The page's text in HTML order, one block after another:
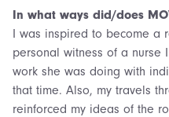
In what ways did/does
I was inspired to become a
personal witness of a nurse
work she was doing with
that time. Also, my travels
reinforced my ideas of the